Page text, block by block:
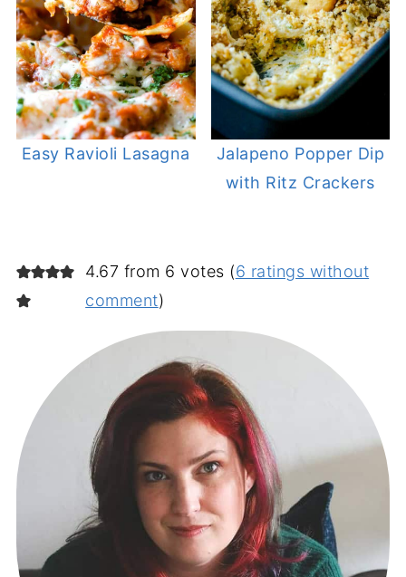
Easy Ravioli Lasagna
Jalapeno Popper Dip
with Ritz Crackers
4.67 from 6 votes (6 ratings without
comment)